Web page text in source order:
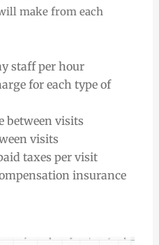
make from each
staff per hour
for each type of
between visits
visits
taxes per visit
insurance